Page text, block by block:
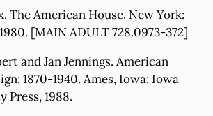
The American House. New York:
[MAIN ADULT 728.0973-372]
and Jan Jennings. American
1870-1940. Ames, Iowa: Iowa
Press, 1988.